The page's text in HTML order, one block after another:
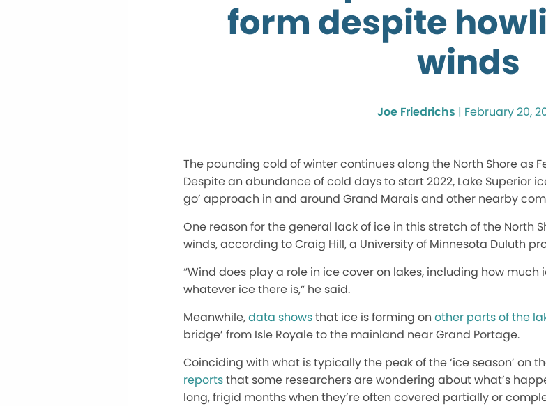
form despite
winds
Joe Friedrichs | February 20,
The pounding cold of winter continues along the North Shore as
Despite an abundance of cold days to start 2022, Lake Superior
go’ approach in and around Grand Marais and other nearby
One reason for the general lack of ice in this stretch of the North
winds, according to Craig Hill, a University of Minnesota Duluth
“Wind does play a role in ice cover on lakes, including how
whatever ice there is,” he said.
Meanwhile,data showsthat ice is forming on other parts of the
bridge’ from Isle Royale to the mainland near Grand Portage.
Coinciding with what is typically the peak of the ‘ice season’ on
reportsthat some researchers are wondering about what’s
long, frigid months when they’re often covered partially or